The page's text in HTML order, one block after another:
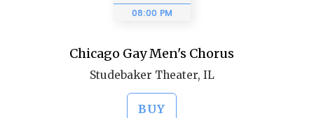
08:00 PM
Chicago Gay Men's Chorus
Studebaker Theater, IL
BUY